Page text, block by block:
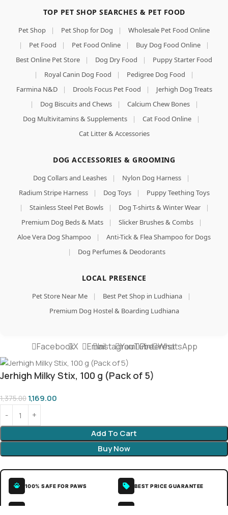
TOP PET SHOP SEARCHES & PET FOOD
Pet Shop | Pet Shop for Dog |
Wholesale Pet Food Online
|
Pet Food | Pet Food Online | Buy Dog Food Online
|
Best Online Pet Store
| Dog Dry Food |
Puppy Starter Food
|
Royal Canin Dog Food | Pedigree Dog Food
|
Farmina N&D
| Drools Focus Pet Food |
Jerhigh Dog Treats
|
Dog Biscuits and Chews | Calcium Chew Bones
|
Dog Multivitamins & Supplements
| Cat Food Online
|
Cat Litter & Accessories
DOG ACCESSORIES & GROOMING
Dog Collars and Leashes | Nylon Dog Harness
|
Radium Stripe Harness
| Dog Toys |
Puppy Teething Toys
|
Stainless Steel Pet Bowls | Dog T-shirts & Winter Wear
|
Premium Dog Beds & Mats
| Slicker Brushes & Combs
|
Aloe Vera Dog Shampoo
|
Anti-Tick & Flea Shampoo for Dogs
|
Dog Perfumes & Deodorants
LOCAL PRESENCE
Pet Store Near Me | Best Pet Shop in Ludhiana
|
Premium Dog Hostel & Boarding Ludhiana
FacebookX EmailInstagramYouTubePinterestWhatsApp
Jerhigh Milky Stix, 100 g (Pack of 5)
1,375.00 1,169.00
Add To Cart
Buy Now
100% SAFE FOR PAWS BEST PRICE GUARANTEE